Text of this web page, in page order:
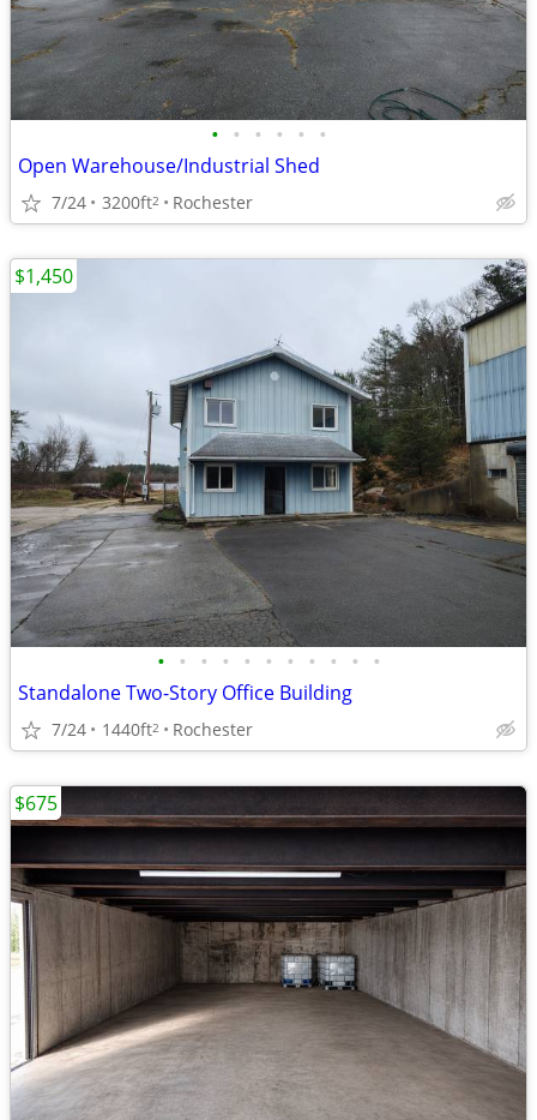
• • • • • •
Open Warehouse/Industrial Shed
7/24 3200ft2 Rochester
• • • • • • • • • • •
Standalone Two-Story Office Building
7/24 1440ft2 Rochester
$1,450
$675